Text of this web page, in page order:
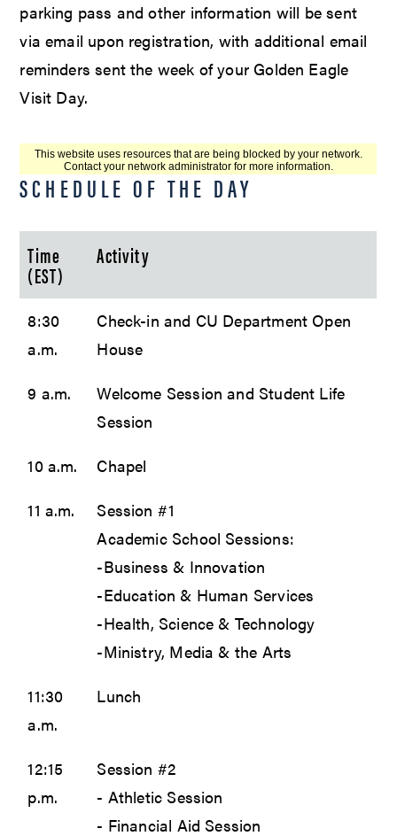
parking pass and other information will be sent
via email upon registration, with additional email
reminders sent the week of your Golden Eagle
Visit Day.
SCHEDULE OF THE DAY
Time
(EST)
Activity
8:30
a.m.
Check-in and CU Department Open
House
9 a.m.
Welcome Session and Student Life
Session
10 a.m.
Chapel
11 a.m.
Session #1
Academic School Sessions:
-Business & Innovation
-Education & Human Services
-Health, Science & Technology
-Ministry, Media & the Arts
11:30
a.m.
Lunch
12:15
p.m.
Session #2
- Athletic Session
- Financial Aid Session